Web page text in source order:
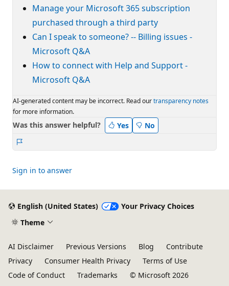
Manage your Microsoft 365 subscription
purchased through a third party
Can I speak to someone? -- Billing issues -
Microsoft Q&A
How to connect with Help and Support -
Microsoft Q&A
AI-generated content may be incorrect. Read ourtransparency notes
for more information.
Was this answer helpful? Yes No
Sign in to answer
English (United States)
Your Privacy Choices
Theme
AI Disclaimer Previous Versions Blog
Contribute
Privacy
Consumer Health Privacy
Terms of Use
Code of Conduct
Trademarks © Microsoft 2026